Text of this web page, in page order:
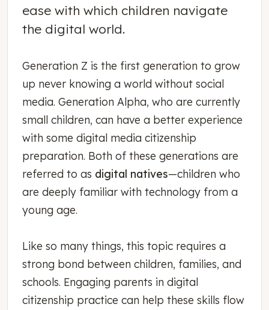
ease with which children navigate
the digital world.
Generation Z is the first generation to grow
up never knowing a world without social
media. Generation Alpha, who are currently
small children, can have a better experience
with some digital media citizenship
preparation. Both of these generations are
referred to as digital natives—children who
are deeply familiar with technology from a
young age.
Like so many things, this topic requires a
strong bond between children, families, and
schools. Engaging parents in digital
citizenship practice can help these skills flow